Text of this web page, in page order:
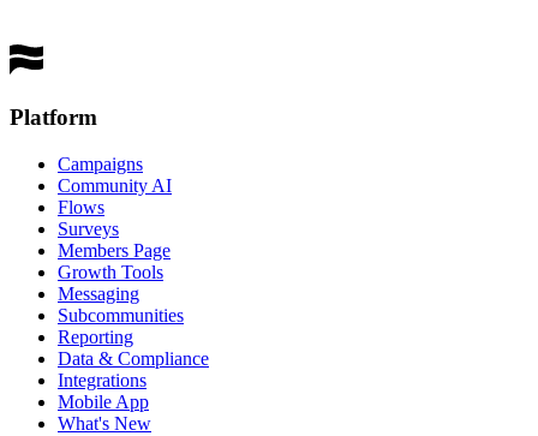
Platform
Campaigns
Community AI
Flows
Surveys
Members Page
Growth Tools
Messaging
Subcommunities
Reporting
Data & Compliance
Integrations
Mobile App
What's New